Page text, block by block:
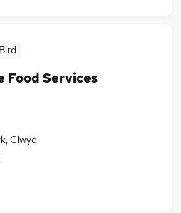
Food Services
Clwyd